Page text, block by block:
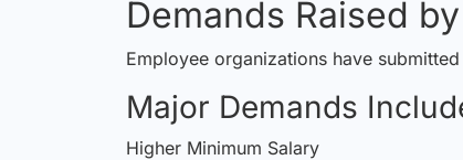
Demands Raised
Employee organizations have
Major Demands
Higher Minimum Salary